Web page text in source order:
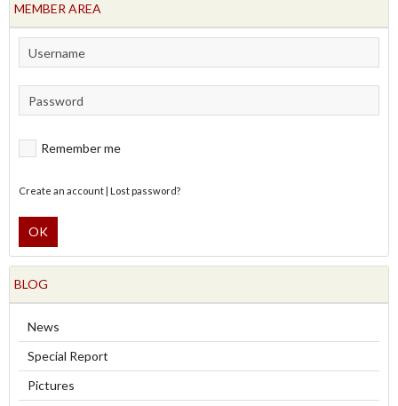
MEMBER AREA
Remember me
Create an account Lost password?
OK
BLOG
News
Special Report
Pictures